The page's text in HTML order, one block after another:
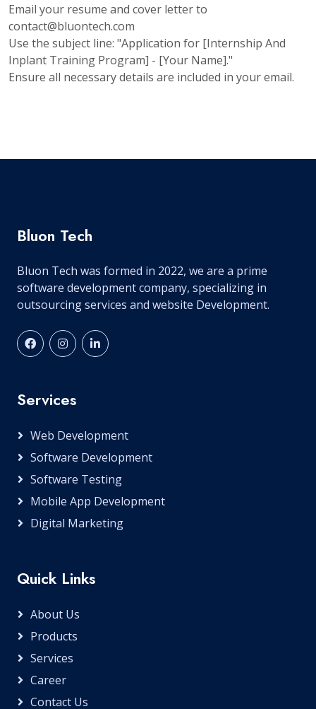
Email your resume and cover letter to
contact@bluontech.com
Use the subject line: "Application for [Internship And
Inplant Training Program] - [Your Name]."
Ensure all necessary details are included in your email.
Bluon Tech
Bluon Tech was formed in 2022, we are a prime
software development company, specializing in
outsourcing services and website Development.
Services
Web Development
Software Development
Software Testing
Mobile App Development
Digital Marketing
Quick Links
About Us
Products
Services
Career
Contact Us